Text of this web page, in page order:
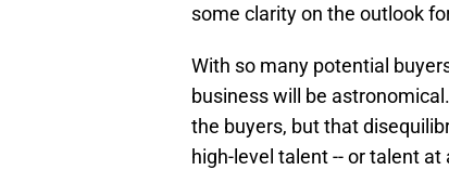
some clarity on the outlook
With so many potential
business will be
the buyers, but that
high-level talent -- or talent